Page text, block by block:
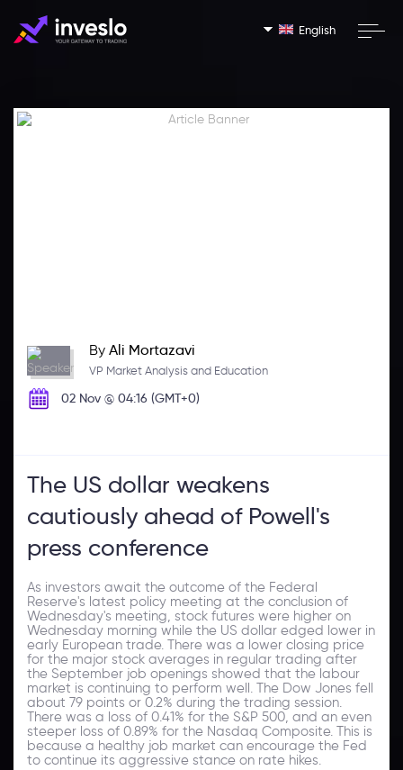
English
By Ali Mortazavi
VP Market Analysis and Education
02 Nov @ 04:16 (GMT+0)
The US dollar weakens
cautiously ahead of Powell's
press conference
As investors await the outcome of the Federal
Reserve's latest policy meeting at the conclusion of
Wednesday's meeting, stock futures were higher on
Wednesday morning while the US dollar edged lower in
early European trade. There was a lower closing price
for the major stock averages in regular trading after
the September job openings showed that the labour
market is continuing to perform well. The Dow Jones fell
about 79 points or 0.2% during the trading session.
There was a loss of 0.41% for the S&P 500, and an even
steeper loss of 0.89% for the Nasdaq Composite. This is
because a healthy job market can encourage the Fed
to continue its aggressive stance on rate hikes.